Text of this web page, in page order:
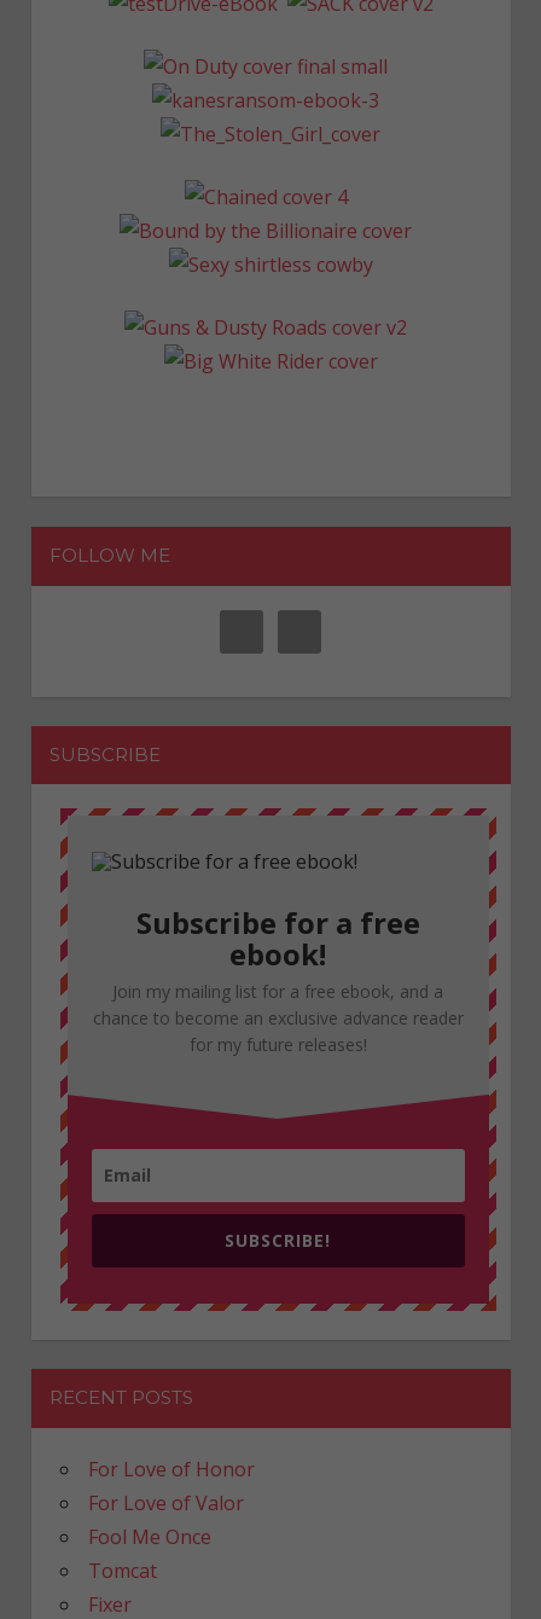
FOLLOW ME
SUBSCRIBE
Subscribe for a free
ebook!
Join my mailing list for a free ebook, and a
chance to become an exclusive advance reader
for my future releases!
SUBSCRIBE!
RECENT POSTS
For Love of Honor
For Love of Valor
Fool Me Once
Tomcat
Fixer